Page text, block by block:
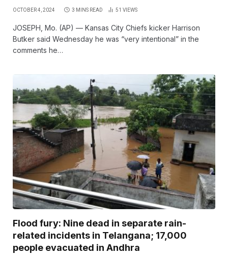
OCTOBER 4, 2024 3 MINS READ 51 VIEWS
JOSEPH, Mo. (AP) — Kansas City Chiefs kicker Harrison
Butker said Wednesday he was “very intentional” in the
comments he…
Flood fury: Nine dead in separate rain-
related incidents in Telangana; 17,000
people evacuated in Andhra